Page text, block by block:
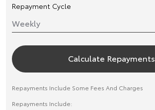
Repayment Cycle
Calculate Repayments
Repayments Include Some Fees And Charges
Repayments Include: